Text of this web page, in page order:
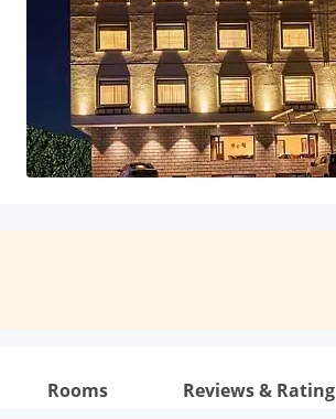
Rooms Reviews & Rating